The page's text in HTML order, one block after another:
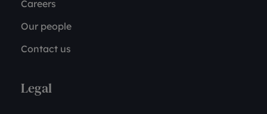
Careers
Our people
Contact us
Legal